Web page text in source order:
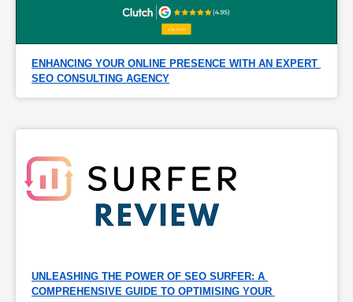
ENHANCING YOUR ONLINE PRESENCE WITH AN EXPERT
SEO CONSULTING AGENCY
UNLEASHING THE POWER OF SEO SURFER: A
COMPREHENSIVE GUIDE TO OPTIMISING YOUR